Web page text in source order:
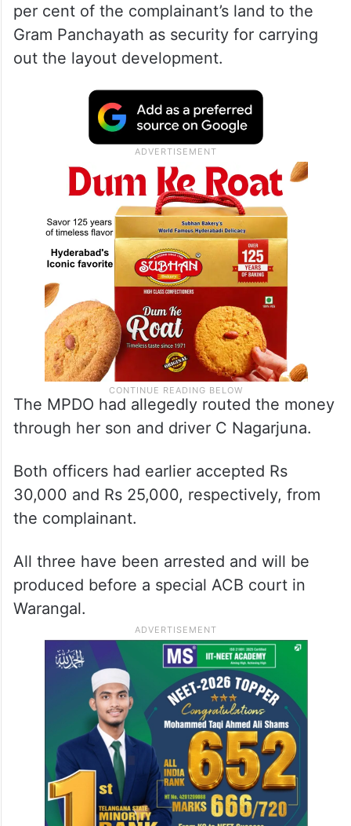
per cent of the complainant’s land to the
Gram Panchayath as security for carrying
out the layout development.
The MPDO had allegedly routed the money
through her son and driver C Nagarjuna.
Both officers had earlier accepted Rs
30,000 and Rs 25,000, respectively, from
the complainant.
All three have been arrested and will be
produced before a special ACB court in
Warangal.